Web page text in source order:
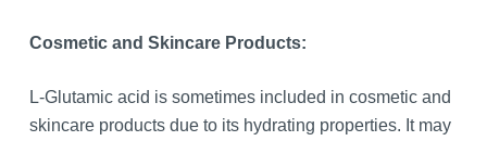
Cosmetic and Skincare Products:
L-Glutamic acid is sometimes included in cosmetic and
skincare products due to its hydrating properties. It may